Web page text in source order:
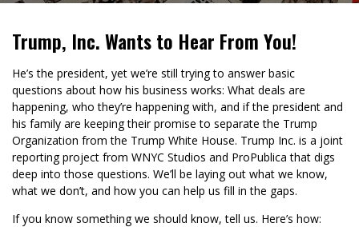
Trump, Inc. Wants to Hear From You!
He’s the president, yet we’re still trying to answer basic
questions about how his business works: What deals are
happening, who they’re happening with, and if the president and
his family are keeping their promise to separate the Trump
Organization from the Trump White House. Trump Inc. is a joint
reporting project from WNYC Studios and ProPublica that digs
deep into those questions. We’ll be laying out what we know,
what we don’t, and how you can help us fill in the gaps.
If you know something we should know, tell us. Here’s how: